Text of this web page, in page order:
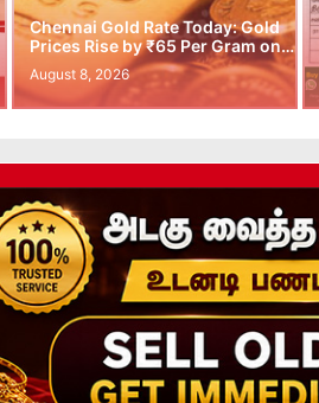
Chennai Gold Rate Today: Gold
Prices Rise by ₹65 Per Gram on…
August 8, 2026